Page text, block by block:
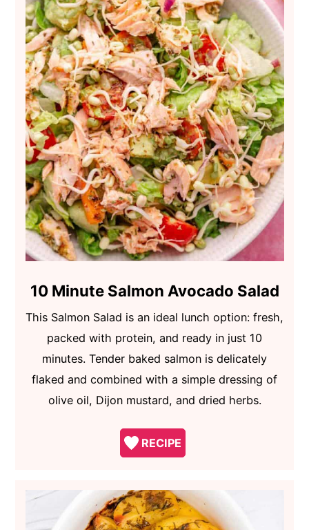
10 Minute Salmon Avocado Salad
This Salmon Salad is an ideal lunch option: fresh,
packed with protein, and ready in just 10
minutes. Tender baked salmon is delicately
flaked and combined with a simple dressing of
olive oil, Dijon mustard, and dried herbs.
RECIPE